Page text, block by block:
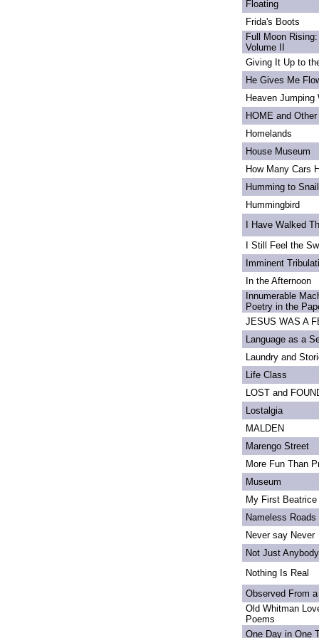
Floating
Frida's Boots
Full Moon
Volume II
Giving It Up to
He Gives Me
Heaven Jumping
HOME and
Homelands
House Museum
How Many Cars
Humming to
Hummingbird
I Have Walked
I Still Feel the
Imminent
In the Afternoon
Innumerable
Poetry in the
JESUS WAS A
Language as a
Laundry and
Life Class
LOST and
Lostalgia
MALDEN
Marengo Street
More Fun Than
Museum
My First Beatrice
Nameless Roads
Never say Never
Not Just Anybody
Nothing Is Real
Observed From
Old Whitman
Poems
One Day in One